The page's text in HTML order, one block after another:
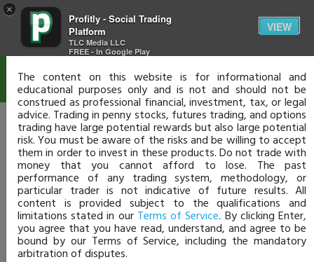
×
Profitly - Social Trading
Platform
TLC Media LLC
FREE - In Google Play
VIEW
Disclaimer
The content on this website is for informational and
educational purposes only and is not and should not be
construed as professional financial, investment, tax, or legal
advice. Trading in penny stocks, futures trading, and options
trading have large potential rewards but also large potential
risk. You must be aware of the risks and be willing to accept
them in order to invest in these products. Do not trade with
money that you cannot afford to lose. The past
performance of any trading system, methodology, or
particular trader is not indicative of future results. All
content is provided subject to the qualifications and
limitations stated in our Terms of Service. By clicking Enter,
you agree that you have read, understand, and agree to be
bound by our Terms of Service, including the mandatory
arbitration of disputes.